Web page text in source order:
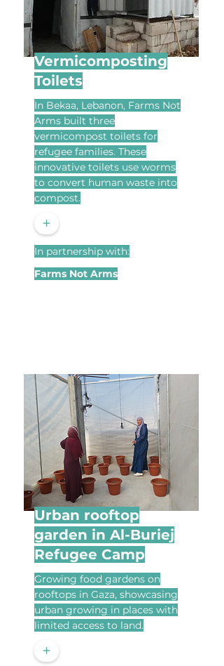
Vermicomposting
Toilets
In Bekaa, Lebanon, Farms Not
Arms built three
vermicompost toilets for
refugee families. These
innovative toilets use worms
to convert human waste into
compost.
+
In partnership with:
Farms Not Arms
Urban rooftop
garden in Al-Buriej
Refugee Camp
Growing food gardens on
rooftops in Gaza, showcasing
urban growing in places with
limited access to land.
+